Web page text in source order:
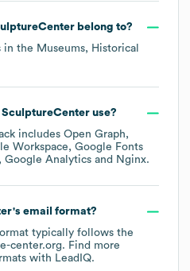
belong to?
in the Museums, Historical
SculptureCenteruse?
includes Open Graph
Workspace
Google Fonts
Google Analytics Nginx.
's email format?
typically follows the
center.org. Find more
with LeadIQ.